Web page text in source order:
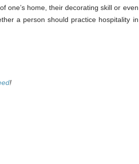
one’s home, their decorating skill or even
a person should practice hospitality in
!